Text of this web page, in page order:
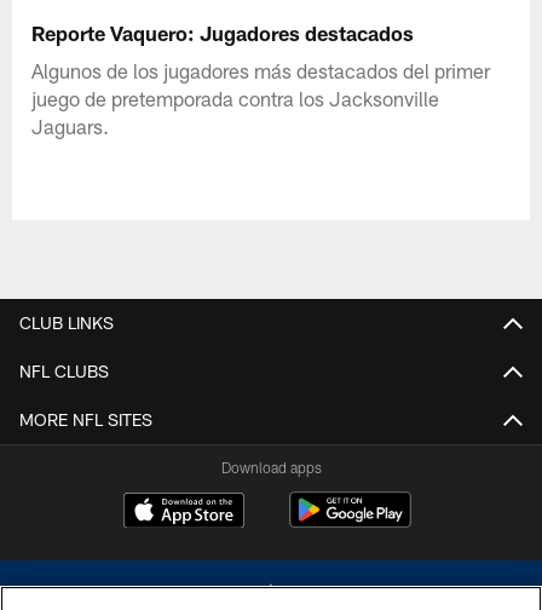
Reporte Vaquero: Jugadores destacados
Algunos de los jugadores más destacados del primer
juego de pretemporada contra los Jacksonville
Jaguars.
CLUB LINKS
NFL CLUBS
MORE NFL SITES
Download apps